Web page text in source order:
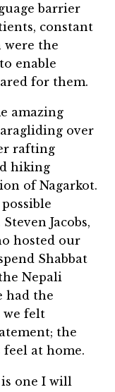
barrier
constant
were the
enable
for them.
amazing
over
rafting
hiking
of Nagarkot.
Jacobs,
hosted our
Shabbat
Nepali
had the
we felt
the
at home.
one I will